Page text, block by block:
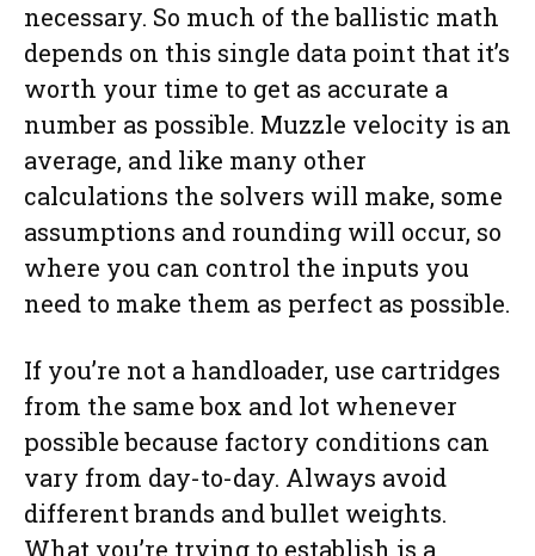
necessary. So much of the ballistic math
depends on this single data point that it’s
worth your time to get as accurate a
number as possible. Muzzle velocity is an
average, and like many other
calculations the solvers will make, some
assumptions and rounding will occur, so
where you can control the inputs you
need to make them as perfect as possible.
If you’re not a handloader, use cartridges
from the same box and lot whenever
possible because factory conditions can
vary from day-to-day. Always avoid
different brands and bullet weights.
What you’re trying to establish is a